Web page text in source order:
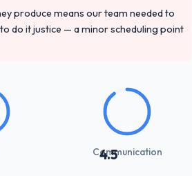
vendors. They challenged
changes to it transparently.
— fairly priced, clearly documented,
produce means our team needed to
do it justice — a minor scheduling point
4.5
Communication